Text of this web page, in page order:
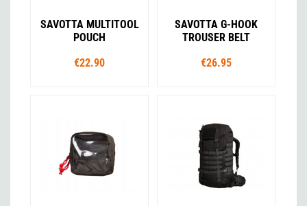
SAVOTTA MULTITOOL
POUCH
€22.90
SAVOTTA G-HOOK
TROUSER BELT
€26.95